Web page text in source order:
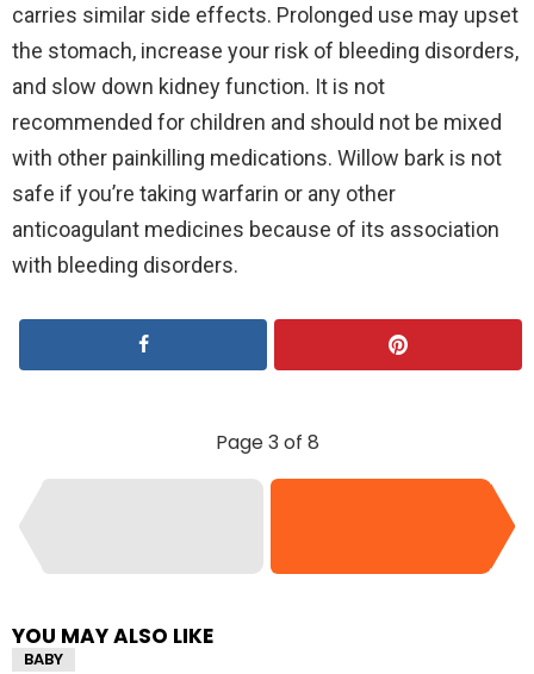
carries similar side effects. Prolonged use may upset
the stomach, increase your risk of bleeding disorders,
and slow down kidney function. It is not
recommended for children and should not be mixed
with other painkilling medications. Willow bark is not
safe if you’re taking warfarin or any other
anticoagulant medicines because of its association
with bleeding disorders.
Page 3 of 8
YOU MAY ALSO LIKE
BABY